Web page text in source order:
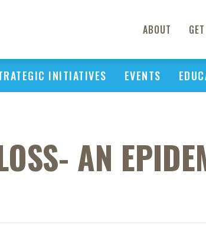
ABOUT
INITIATIVES EVENTS
AN